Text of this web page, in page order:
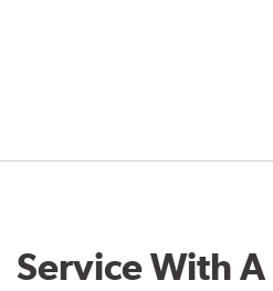
Service With